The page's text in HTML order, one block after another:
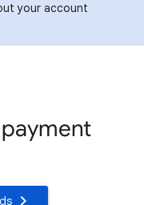
your account